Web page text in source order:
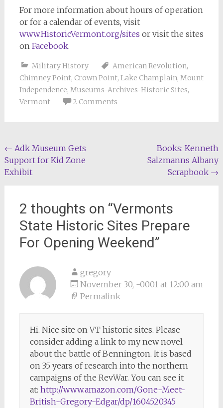
For more information about hours of operation
or for a calendar of events, visit
www.HistoricVermont.org/sites or visit the sites
on Facebook.
Military History American Revolution,
Chimney Point, Crown Point, Lake Champlain, Mount
Independence, Museums-Archives-Historic Sites,
Vermont
2 Comments
Post
navigation
← Adk Museum Gets
Support for Kid Zone
Exhibit
Books: Kenneth
Salzmanns Albany
Scrapbook →
2 thoughts on “Vermonts
State Historic Sites Prepare
For Opening Weekend”
gregory
November 30, -0001 at 12:00 am
Permalink
Hi. Nice site on VT historic sites. Please
consider adding a link to my new novel
about the battle of Bennington. It is based
on 35 years of research into the northern
campaigns of the RevWar. You can see it
at: http://www.amazon.com/Gone-Meet-
British-Gregory-Edgar/dp/1604520345